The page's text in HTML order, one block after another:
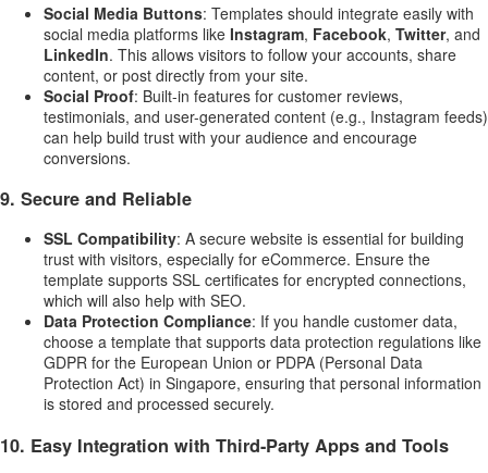
Social Media Buttons: Templates should integrate easily with
social media platforms like Instagram, Facebook, Twitter, and
LinkedIn. This allows visitors to follow your accounts, share
content, or post directly from your site.
Social Proof: Built-in features for customer reviews,
testimonials, and user-generated content (e.g., Instagram feeds)
can help build trust with your audience and encourage
conversions.
9. Secure and Reliable
SSL Compatibility: A secure website is essential for building
trust with visitors, especially for eCommerce. Ensure the
template supports SSL certificates for encrypted connections,
which will also help with SEO.
Data Protection Compliance: If you handle customer data,
choose a template that supports data protection regulations like
GDPR for the European Union or PDPA (Personal Data
Protection Act) in Singapore, ensuring that personal information
is stored and processed securely.
10. Easy Integration with Third-Party Apps and Tools